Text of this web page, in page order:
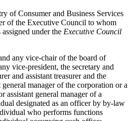
of Consumer and Business Services
of the Executive Council to whom
under the Executive Council
any vice-chair of the board of
vice-president, the secretary and
and assistant treasurer and the
general manager of the corporation or a
assistant general manager of a
designated as an officer by by-law
who performs functions